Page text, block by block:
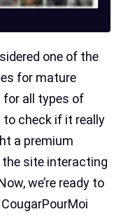
one of the
for mature
for all types of
to check if it really
a premium
site interacting
we’re ready to